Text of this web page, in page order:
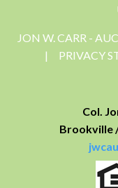
JON W. CARR -
|
PRIVACY
Col.
Brookville